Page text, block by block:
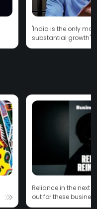
'India is the only
substantial growth':
CEO Stefan Borgas
Reliance in the next
out for these
Ambani family